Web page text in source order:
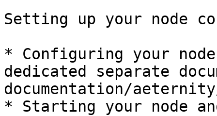
Setting up your node
* Configuring your
dedicated separate
documentation/
* Starting your node